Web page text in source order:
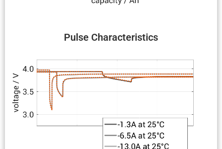
Pulse Charac­ter­is­tics